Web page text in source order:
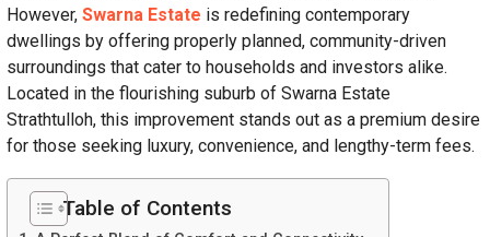
However, Swarna Estate is redefining contemporary
dwellings by offering properly planned, community-driven
surroundings that cater to households and investors alike.
Located in the flourishing suburb of Swarna Estate
Strathtulloh, this improvement stands out as a premium desire
for those seeking luxury, convenience, and lengthy-term fees.
Table of Contents